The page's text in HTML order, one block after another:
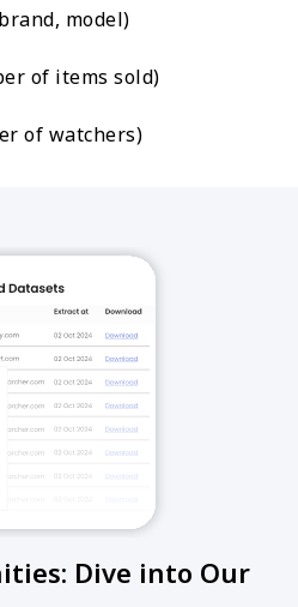
model)
of items sold)
of watchers)
Dive into Our